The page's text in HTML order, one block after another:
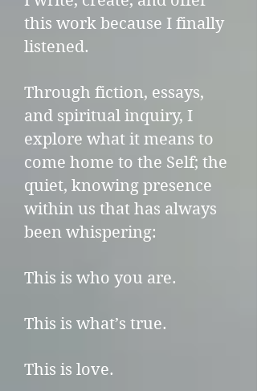
this work because I finally
listened.
Through fiction, essays,
and spiritual inquiry, I
explore what it means to
come home to the Self; the
quiet, knowing presence
within us that has always
been whispering:
This is who you are.
This is what’s true.
This is love.